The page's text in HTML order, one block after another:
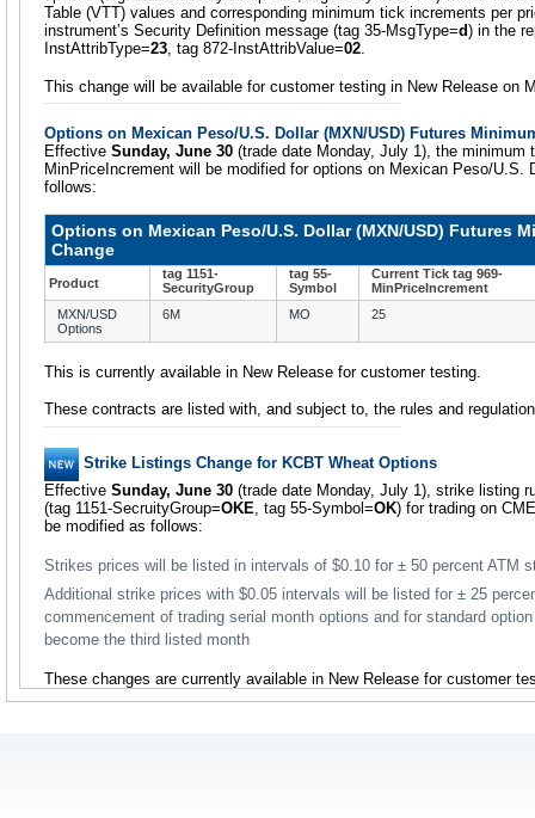
Table (VTT) values and corresponding minimum tick increments per
instrument’s Security Definition message (tag 35-MsgType=d) in the
InstAttribType=23, tag 872-InstAttribValue=02.
This change will be available for customer testing in New Release on
Options on Mexican Peso/U.S. Dollar (MXN/USD) Futures
Effective Sunday, June 30 (trade date Monday, July 1), the minimum
MinPriceIncrement will be modified for options on Mexican Peso/U.S.
follows:
Options on Mexican Peso/U.S. Dollar (MXN/USD) Futures
Change
Product
tag 1151-
SecurityGroup
tag 55-
Symbol
Current Tick tag 969-
MinPriceIncrement
MXN/USD
Options
6M MO 25
This is currently available in New Release for customer testing.
These contracts are listed with, and subject to, the rules and
Strike Listings Change for KCBT Wheat Options
Effective Sunday, June 30 (trade date Monday, July 1), strike listing
(tag 1151-SecruityGroup=OKE , tag 55-Symbol=OK) for trading on
be modified as follows:
Strikes prices will be listed in intervals of $0.10 for ± 50 percent ATM
Additional strike prices with $0.05 intervals will be listed for ± 25
commencement of trading serial month options and for standard
become the third listed month
These changes are currently available in New Release for customer